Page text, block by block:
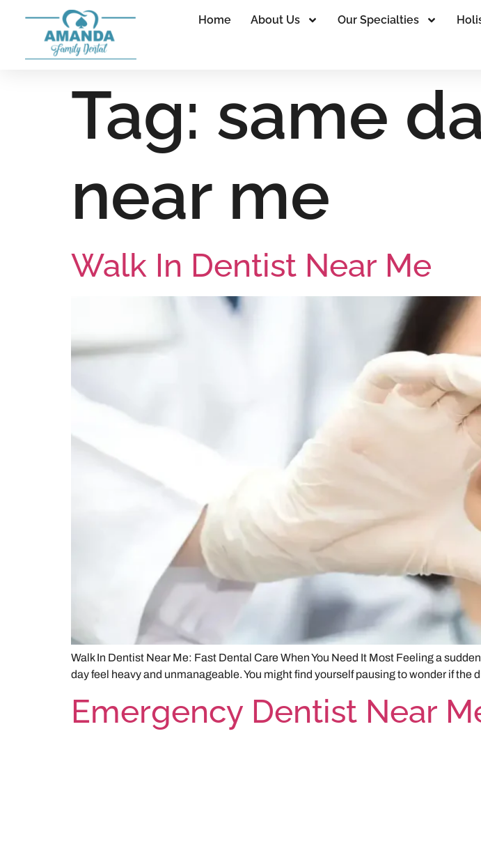
Home About Us Our Specialties
Tag: same
near me
Walk In Dentist Near Me
Walk In Dentist Near Me: Fast Dental Care When You Need It Most Feeling a
day feel heavy and unmanageable. You might find yourself pausing to wonder if
Emergency Dentist Near